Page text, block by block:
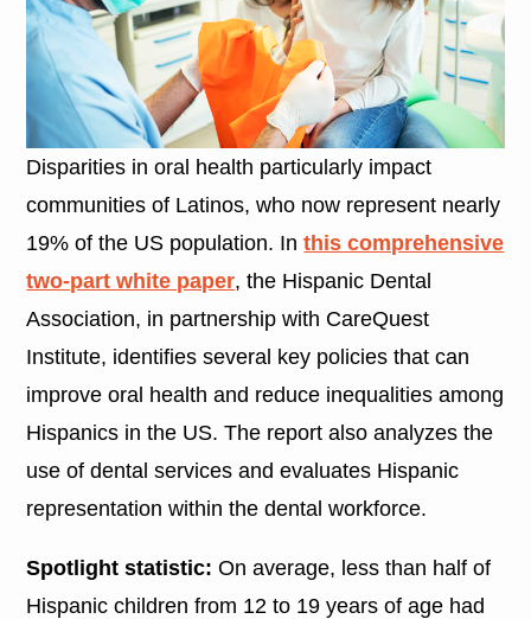
Disparities in oral health particularly impact
communities of Latinos, who now represent nearly
19% of the US population. Inthis comprehensive
two-part white paper, the Hispanic Dental
Association, in partnership with CareQuest
Institute, identifies several key policies that can
improve oral health and reduce inequalities among
Hispanics in the US. The report also analyzes the
use of dental services and evaluates Hispanic
representation within the dental workforce.
Spotlight statistic:On average, less than half of
Hispanic children from 12 to 19 years of age had